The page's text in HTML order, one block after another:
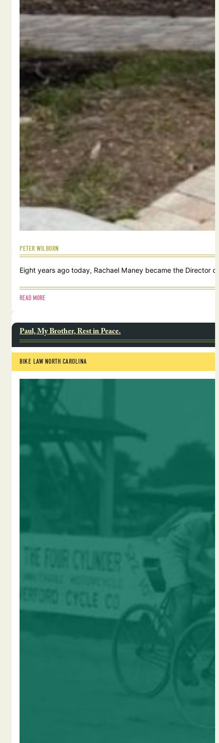
PETER WILBORN
Eight years ago today, Rachael Maney became the Director
READ MORE
Paul, My Brother, Rest in Peace.
BIKE LAW NORTH CAROLINA